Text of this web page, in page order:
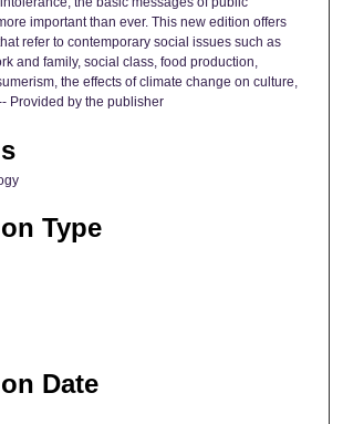
important than ever. This new edition offers
refer to contemporary social issues such as
and family, social class, food production,
the effects of climate change on culture,
Provided by the publisher
Type
Date